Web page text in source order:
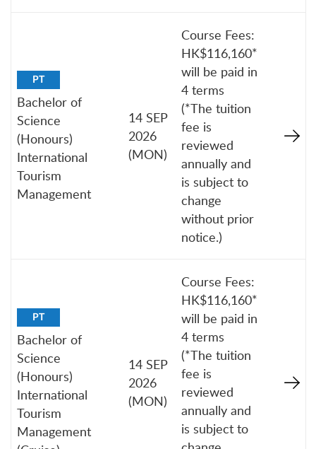
PT
Bachelor of
Science
(Honours)
International
Tourism
Management
14 SEP
2026
(MON)
Course Fees:
HK$116,160*
will be paid in
4 terms
(*The tuition
fee is
reviewed
annually and
is subject to
change
without prior
notice.)
PT
Bachelor of
Science
(Honours)
International
Tourism
Management
14 SEP
2026
(MON)
Course Fees:
HK$116,160*
will be paid in
4 terms
(*The tuition
fee is
reviewed
annually and
is subject to